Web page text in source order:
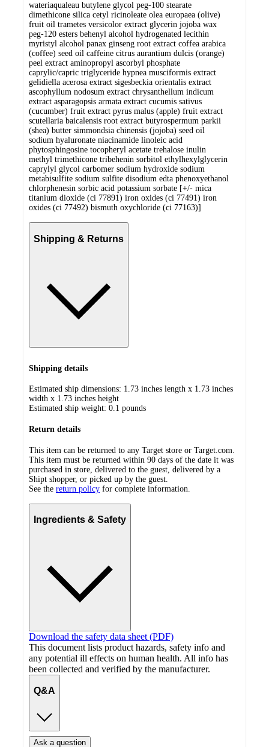
wateriaqualeau butylene glycol peg-100 stearate
dimethicone silica cetyl ricinoleate olea europaea (olive)
fruit oil trametes versicolor extract glycerin jojoba wax
peg-120 esters behenyl alcohol hydrogenated lecithin
myristyl alcohol panax ginseng root extract coffea arabica
(coffee) seed oil caffeine citrus aurantium dulcis (orange)
peel extract aminopropyl ascorbyl phosphate
caprylic/capric triglyceride hypnea musciformis extract
gelidiella acerosa extract sigesbeckia orientalis extract
ascophyllum nodosum extract chrysanthellum indicum
extract asparagopsis armata extract cucumis sativus
(cucumber) fruit extract pyrus malus (apple) fruit extract
scutellaria baicalensis root extract butyrospermum parkii
(shea) butter simmondsia chinensis (jojoba) seed oil
sodium hyaluronate niacinamide linoleic acid
phytosphingosine tocopheryl acetate trehalose inulin
methyl trimethicone tribehenin sorbitol ethylhexylglycerin
caprylyl glycol carbomer sodium hydroxide sodium
metabisulfite sodium sulfite disodium edta phenoxyethanol
chlorphenesin sorbic acid potassium sorbate [+/- mica
titanium dioxide (ci 77891) iron oxides (ci 77491) iron
oxides (ci 77492) bismuth oxychloride (ci 77163)]
Shipping & Returns
Shipping details
Estimated ship dimensions: 1.73 inches length x 1.73 inches
width x 1.73 inches height
Estimated ship weight: 0.1 pounds
Return details
This item can be returned to any Target store or Target.com.
This item must be returned within 90 days of the date it was
purchased in store, delivered to the guest, delivered by a
Shipt shopper, or picked up by the guest.
See the return policy for complete information.
Ingredients & Safety
Download the safety data sheet (PDF)
This document lists product hazards, safety info and
any potential ill effects on human health. All info has
been collected and verified by the manufacturer.
Q&A
Ask a question